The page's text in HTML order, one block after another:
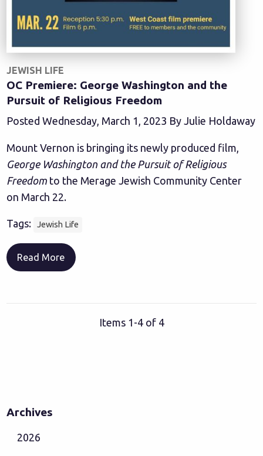
JEWISH LIFE
OC Premiere: George Washington and the
Pursuit of Religious Freedom
Posted Wednesday, March 1, 2023 By Julie Holdaway
Mount Vernon is bringing its newly produced film,
George Washington and the Pursuit of Religious
Freedom to the Merage Jewish Community Center
on March 22.
Tags: Jewish Life
Read More
Items 1-4 of 4
Archives
2026